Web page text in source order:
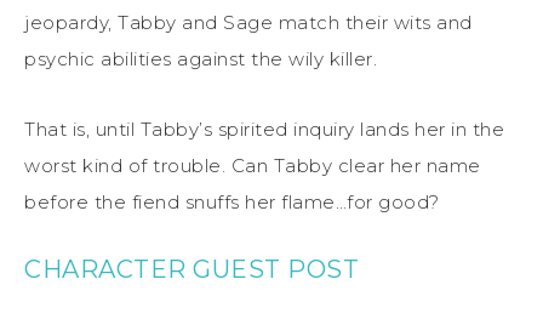
jeopardy, Tabby and Sage match their wits and
psychic abilities against the wily killer.
That is, until Tabby’s spirited inquiry lands her in the
worst kind of trouble. Can Tabby clear her name
before the fiend snuffs her flame…for good?
CHARACTER GUEST POST